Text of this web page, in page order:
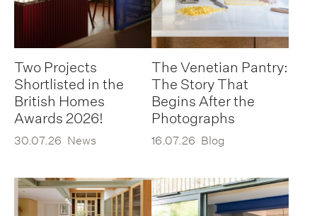
Two Projects
Shortlisted in the
British Homes
Awards 2026!
30.07.26 News
The Venetian Pantry:
The Story That
Begins After the
Photographs
16.07.26 Blog